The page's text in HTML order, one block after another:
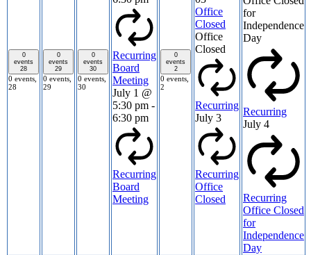
0
events
28
0 events,
28
0
events
29
0 events,
29
0
events
30
0 events,
30
Recurring
Board
Meeting
July 1 @
5:30 pm -
6:30 pm
Recurring
Board
Meeting
0
events
2
0 events,
2
Office
Closed
Office
Closed
Recurring
July 3
Recurring
Office
Closed
for
Independence
Day
Recurring
July 4
Recurring
Office Closed
for
Independence
Day